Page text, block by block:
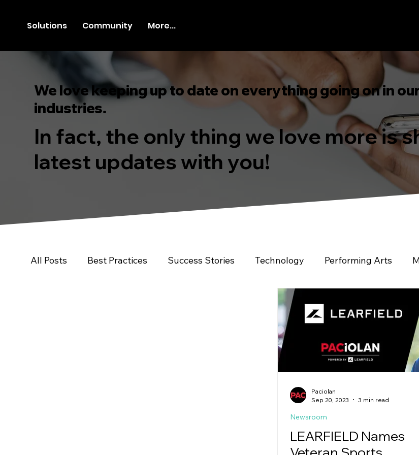
Solutions Community More...
All Posts Best Practices Success Stories Technology Performing Arts
Paciolan
Sep 20, 2023
3 min read
Newsroom
LEARFIELD Names
We love keeping up to date on everything going on in
industries.
In fact, the only thing we love more is
latest updates with you!